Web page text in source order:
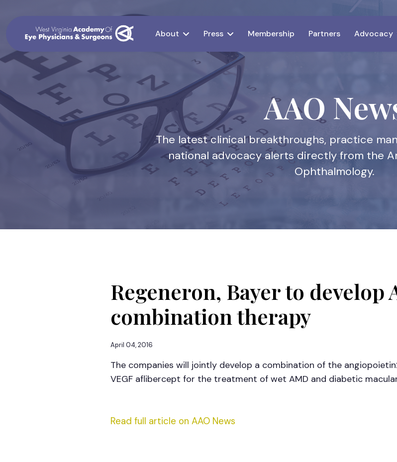
About Press Membership Partners Advocacy
AAO
The latest clinical breakthroughs, practice
national advocacy alerts directly from the
Ophthalmology.
Regeneron, Bayer to develop
combination therapy
April 04, 2016
The companies will jointly develop a combination of the
VEGF aflibercept for the treatment of wet AMD and diabetic
Read full article on AAO News